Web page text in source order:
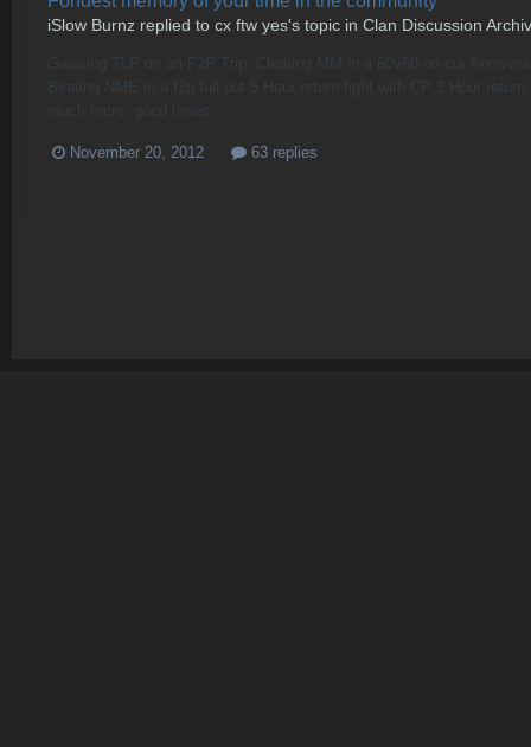
iSlow Burnz replied to cx ftw yes's topic in Clan Discussion
Gwasing TLP on an F2P Trip. Clearing MM in a 60v60 on our
November 20, 2012 63 replies